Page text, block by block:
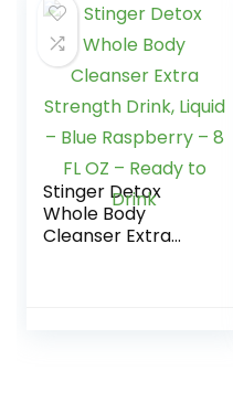
Individually
Wrapped #EDTH-
114 (10 Pack)
Stinger Detox
Whole Body
Cleanser Extra